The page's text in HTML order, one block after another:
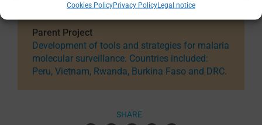
Cookies PolicyPrivacy PolicyLegal notice
Parent Project
Development of tools and strategies for malaria
molecular surveillance. Countries included:
Peru, Vietnam, Rwanda, Burkina Faso and DRC.
SHARE